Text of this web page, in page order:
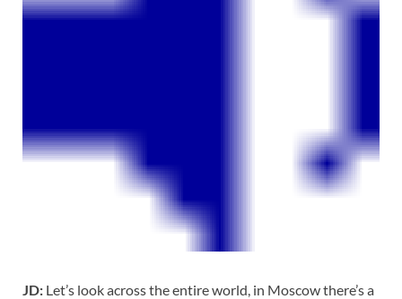
JD: Let’s look across the entire world, in Moscow there’s a